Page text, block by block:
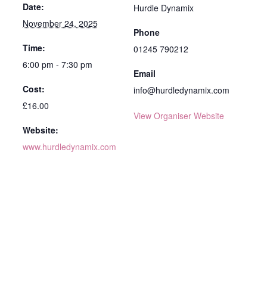
Date:
November 24, 2025
Time:
6:00 pm - 7:30 pm
Cost:
£16.00
Website:
www.hurdledynamix.com
Hurdle Dynamix
Phone
01245 790212
Email
info@hurdledynamix.com
View Organiser Website